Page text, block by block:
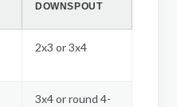
DOWNSPOUT
2x3 or 3x4
3x4 or round 4-